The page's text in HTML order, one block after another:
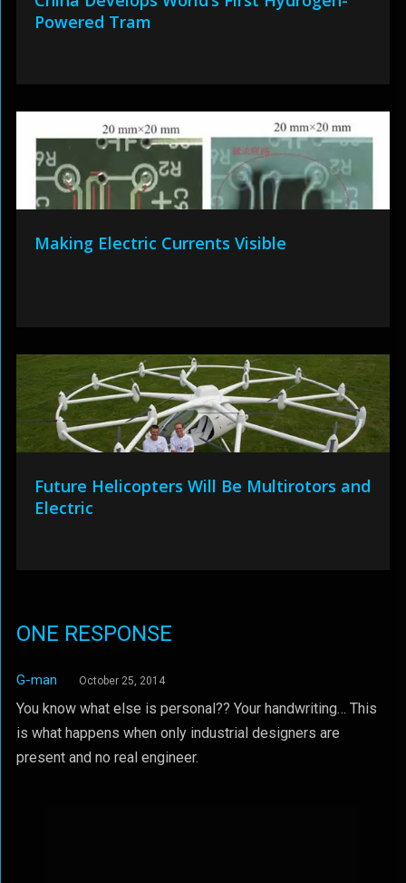
Powered Tram
Making Electric Currents Visible
Future Helicopters Will Be Multirotors and
Electric
ONE RESPONSE
G-man October 25, 2014
You know what else is personal?? Your handwriting… This
is what happens when only industrial designers are
present and no real engineer.